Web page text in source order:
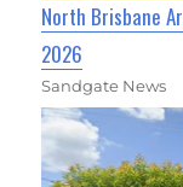
North Brisbane
2026
Sandgate News